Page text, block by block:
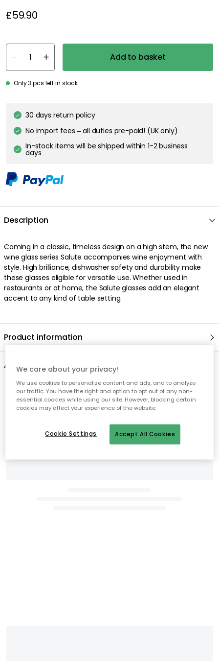
We care about your privacy!
We use cookies to personalize content and ads, and to analyze
our traffic. You have the right and option to opt out of any non-
essential cookies while using our site. However, blocking certain
cookies may affect your experience of the website.
Accept All Cookies
Cookie Settings